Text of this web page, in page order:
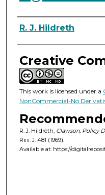
Authors
R. J. Hildreth
Creative
This work is licensed under a
NonCommercial-No
R. J. Hildreth, Clawson, Policy
Res. J.481 (1969).
Available at: https://